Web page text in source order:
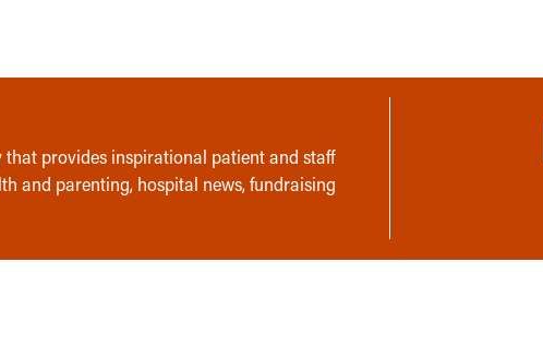
that provides inspirational patient and staff
and parenting, hospital news, fundraising